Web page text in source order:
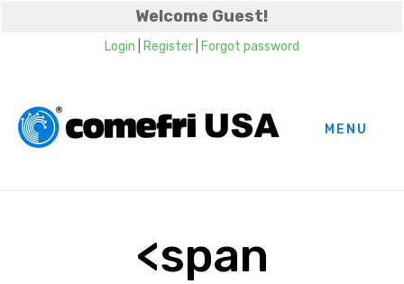
Welcome Guest!
Login Register| Forgot password
MENU
<span